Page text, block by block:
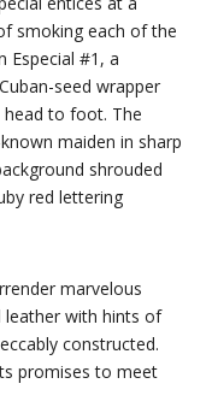
smoking each of the
Especial #1, a
seed wrapper
to foot. The
maiden in sharp
shrouded
red lettering
marvelous
with hints of
constructed.
promises to meet